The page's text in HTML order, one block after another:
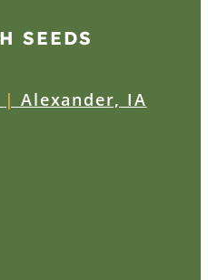
SEEDS
| Alexander, IA